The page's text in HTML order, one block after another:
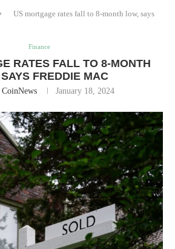
US mortgage rates fall to 8-month low, says
Finance
RATES FALL TO 8-MONTH
FREDDIE MAC
CoinNews January 18, 2024